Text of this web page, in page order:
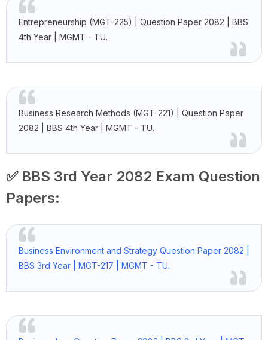
Entrepreneurship (MGT-225) | Question Paper 2082 | BBS
4th Year | MGMT - TU.
Business Research Methods (MGT-221) | Question Paper
2082 | BBS 4th Year | MGMT - TU.
✅ BBS 3rd Year 2082 Exam Question
Papers:
Business Environment and Strategy Question Paper 2082 |
BBS 3rd Year | MGT-217 | MGMT - TU.